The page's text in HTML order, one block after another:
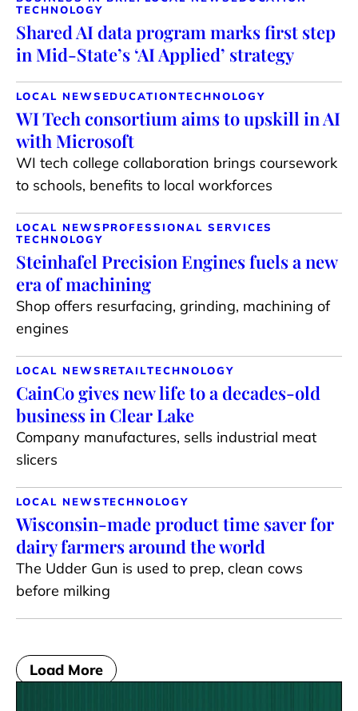
TECHNOLOGY
Shared AI data program marks first step
in Mid-State’s ‘AI Applied’ strategy
LOCAL NEWS EDUCATIONTECHNOLOGY
WI Tech consortium aims to upskill in AI
with Microsoft
WI tech college collaboration brings coursework
to schools, benefits to local workforces
LOCAL NEWS PROFESSIONAL SERVICES
TECHNOLOGY
Steinhafel Precision Engines fuels a new
era of machining
Shop offers resurfacing, grinding, machining of
engines
LOCAL NEWS RETAILTECHNOLOGY
CainCo gives new life to a decades-old
business in Clear Lake
Company manufactures, sells industrial meat
slicers
LOCAL NEWSTECHNOLOGY
Wisconsin-made product time saver for
dairy farmers around the world
The Udder Gun is used to prep, clean cows
before milking
Load More